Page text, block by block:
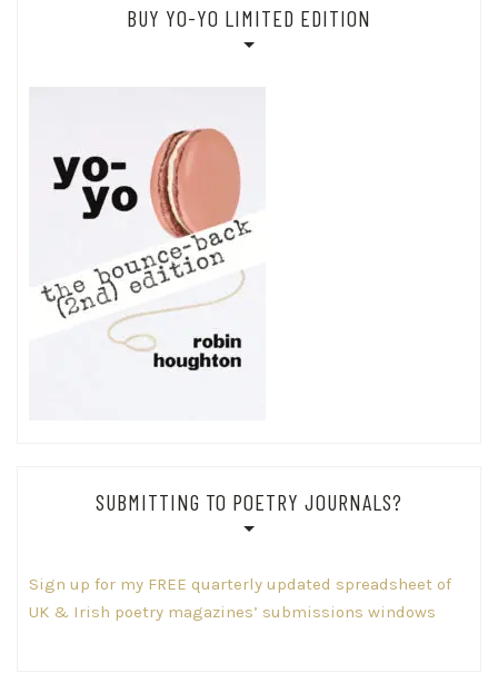
BUY YO-YO LIMITED EDITION
SUBMITTING TO POETRY JOURNALS?
Sign up for my FREE quarterly updated spreadsheet of
UK & Irish poetry magazines’ submissions windows